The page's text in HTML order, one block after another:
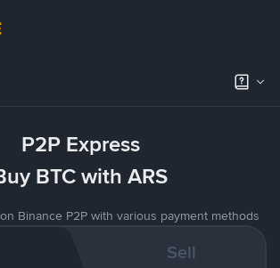
P2P Express
BTC with ARS
Binance P2P with various payment methods
Sell